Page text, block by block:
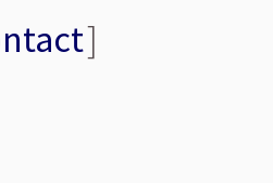
]